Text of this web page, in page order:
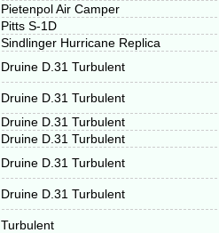
Pietenpol Air Camper
Pitts S-1D
Sindlinger Hurricane Replica
Druine D.31 Turbulent
Druine D.31 Turbulent
Druine D.31 Turbulent
Druine D.31 Turbulent
Druine D.31 Turbulent
Druine D.31 Turbulent
Turbulent